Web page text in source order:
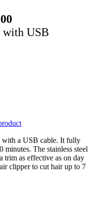
with USB
with a USB cable. It fully
minutes. The stainless steel
trim as effective as on day
clipper to cut hair up to 7